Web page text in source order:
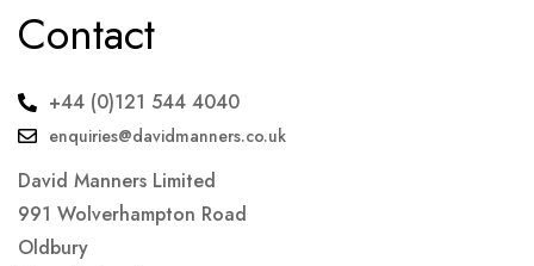
Contact
+44 (0)121 544 4040
enquiries@davidmanners.co.uk
David Manners Limited
991 Wolverhampton Road
Oldbury